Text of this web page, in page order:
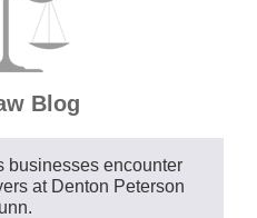
Blog
businesses encounter
at Denton Peterson